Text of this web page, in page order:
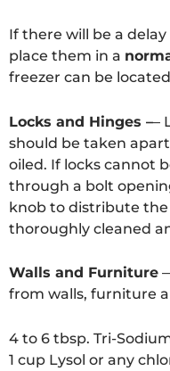
If there will be a
place them in a
freezer can be
Locks and Hinges ––
should be taken
oiled. If locks cannot
through a bolt
knob to distribute the
thoroughly cleaned
Walls and Furniture
from walls, furniture
4 to 6 tbsp. Tri-
1 cup Lysol or any